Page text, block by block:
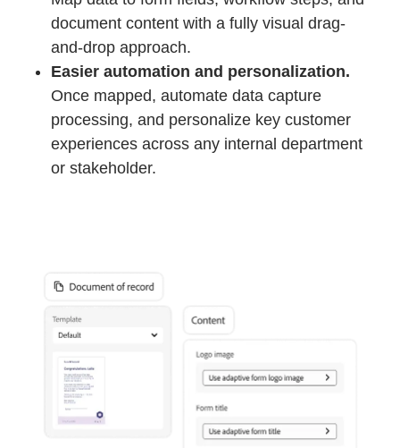
document content with a fully visual drag-
and-drop approach.
Easier automation and personalization.
Once mapped, automate data capture
processing, and personalize key customer
experiences across any internal department
or stakeholder.